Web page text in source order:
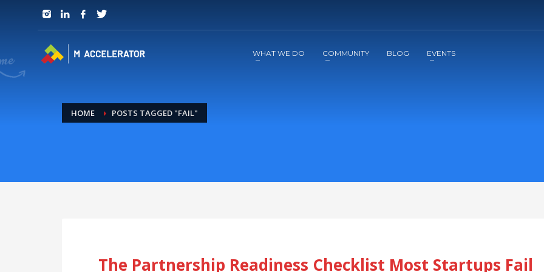
JOIN in 3 Steps
WHAT WE DO COMMUNITY BLOG EVENTS
HOME POSTS TAGGED "FAIL"
The Partnership Readiness Checklist Most Startups Fail